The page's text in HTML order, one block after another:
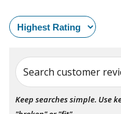
Search customer
Keep searches simple. Use